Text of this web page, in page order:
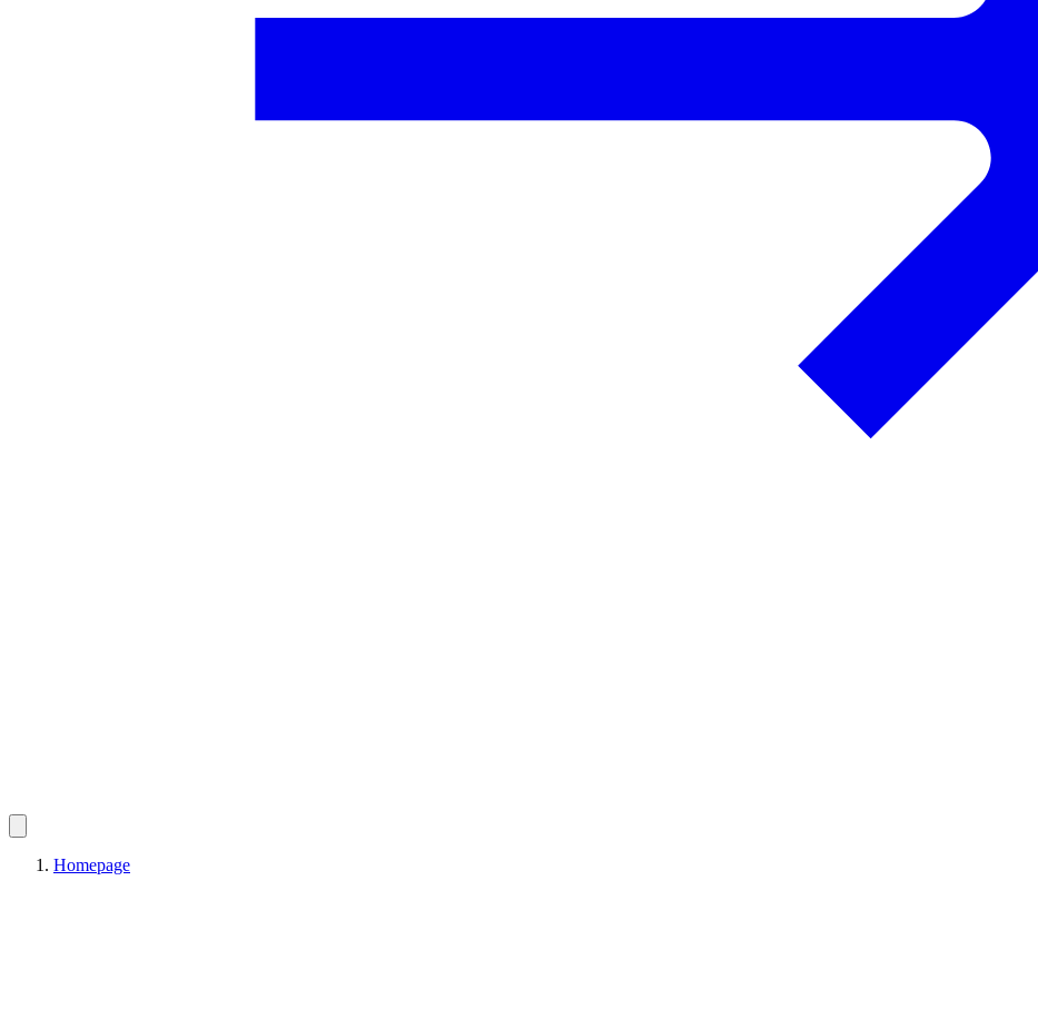
Homepage